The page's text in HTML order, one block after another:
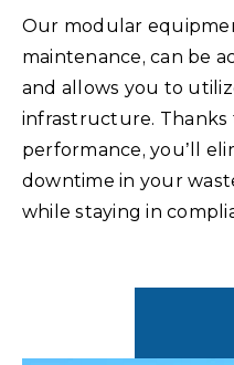
Our modular
maintenance, can be
and allows you to
infrastructure. Thanks
performance, you’ll
downtime in your
while staying in